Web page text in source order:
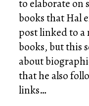
to elaborate on
books that Hal
post linked to
books, but this
about
that he also
links…